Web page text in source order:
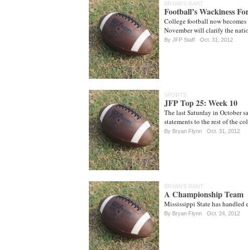
BRYAN'S RANT
Football’s Wackiness
College football now
November will clarify the
By JFP Staff Oct. 31, 2012
SPORTS
JFP Top 25: Week 10
The last Saturday in October
statements to the rest of the
By Bryan Flynn Oct. 31, 2012
BRYAN'S RANT
A Championship Team
Mississippi State has
By Bryan Flynn Oct. 24, 2012